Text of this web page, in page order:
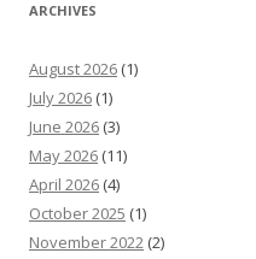
ARCHIVES
August 2026 (1)
July 2026 (1)
June 2026 (3)
May 2026 (11)
April 2026 (4)
October 2025 (1)
November 2022 (2)